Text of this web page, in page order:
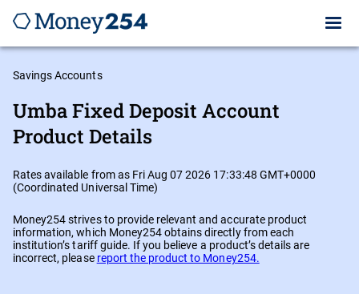
Savings Accounts
Umba Fixed Deposit Account
Product Details
Rates available from as Fri Aug 07 2026 17:33:48 GMT+0000
(Coordinated Universal Time)
Money254 strives to provide relevant and accurate product
information, which Money254 obtains directly from each
institution’s tariff guide. If you believe a product’s details are
incorrect, please report the product to Money254.